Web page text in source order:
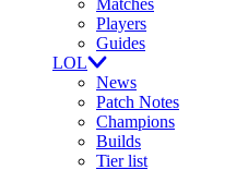
Matches
Players
Guides
LOL
News
Patch Notes
Champions
Builds
Tier list